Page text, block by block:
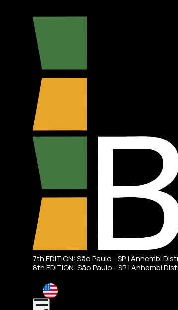
7th EDITION: São Paulo - SP | Anhembi
8th EDITION: São Paulo - SP | Anhembi